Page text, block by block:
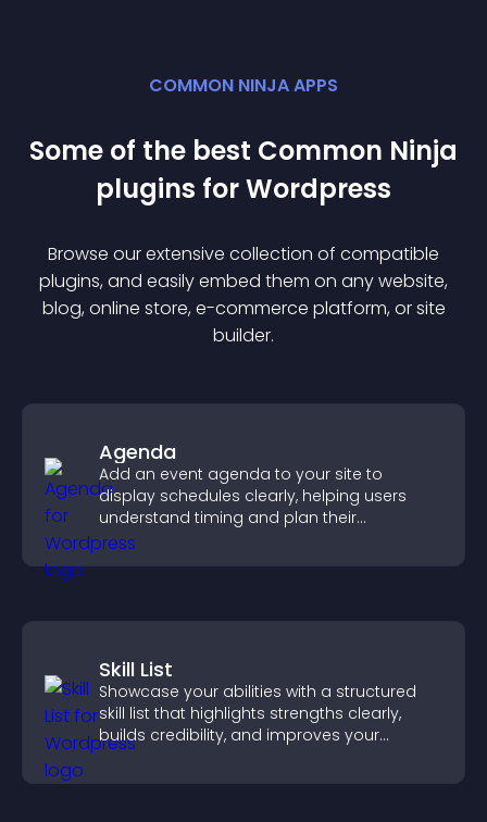
COMMON NINJA APPS
Some of the best Common Ninja
plugins forWordpress
Browse our extensive collection of compatible
plugins, and easily embed them on any website,
blog, online store, e-commerce platform, or site
builder.
Agenda
Add an event agenda to your site to
display schedules clearly, helping users
understand timing and plan their
attendance.
Skill List
Showcase your abilities with a structured
skill list that highlights strengths clearly,
builds credibility, and improves your